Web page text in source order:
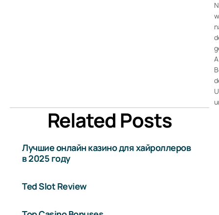
Related Posts
Лучшие онлайн казино для хайроллеров
в 2025 году
Ted Slot Review